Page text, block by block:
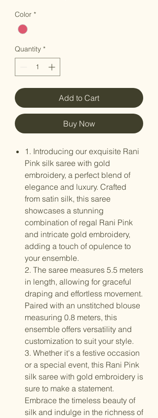
Color *
Quantity *
Add to Cart
Buy Now
1. Introducing our exquisite Rani
Pink silk saree with gold
embroidery, a perfect blend of
elegance and luxury. Crafted
from satin silk, this saree
showcases a stunning
combination of regal Rani Pink
and intricate gold embroidery,
adding a touch of opulence to
your ensemble.
2. The saree measures 5.5 meters
in length, allowing for graceful
draping and effortless movement.
Paired with an unstitched blouse
measuring 0.8 meters, this
ensemble offers versatility and
customization to suit your style.
3. Whether it's a festive occasion
or a special event, this Rani Pink
silk saree with gold embroidery is
sure to make a statement.
Embrace the timeless beauty of
silk and indulge in the richness of